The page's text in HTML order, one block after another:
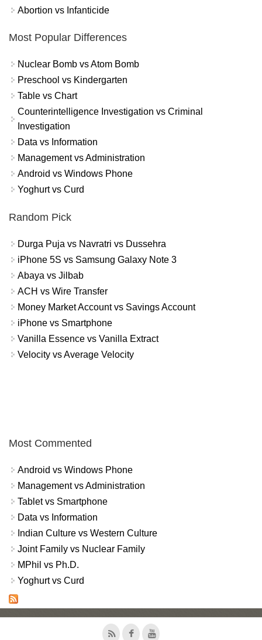
Abortion vs Infanticide
Most Popular Differences
Nuclear Bomb vs Atom Bomb
Preschool vs Kindergarten
Table vs Chart
Counterintelligence Investigation vs Criminal
Investigation
Data vs Information
Management vs Administration
Android vs Windows Phone
Yoghurt vs Curd
Random Pick
Durga Puja vs Navratri vs Dussehra
iPhone 5S vs Samsung Galaxy Note 3
Abaya vs Jilbab
ACH vs Wire Transfer
Money Market Account vs Savings Account
iPhone vs Smartphone
Vanilla Essence vs Vanilla Extract
Velocity vs Average Velocity
Most Commented
Android vs Windows Phone
Management vs Administration
Tablet vs Smartphone
Data vs Information
Indian Culture vs Western Culture
Joint Family vs Nuclear Family
MPhil vs Ph.D.
Yoghurt vs Curd